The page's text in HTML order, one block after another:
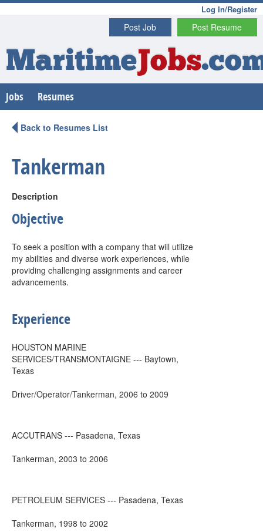
Log In/Register
Post Resume
Post Job
MaritimeJobs
Jobs Resumes
Back to Resumes List
Tankerman
Description
Objective
To seek a position with a company that will utilize
my abilities and diverse work experiences, while
providing challenging assignments and career
advancements.
Experience
HOUSTON MARINE
SERVICES/TRANSMONTAIGNE --- Baytown,
Texas
Driver/Operator/Tankerman, 2006 to 2009
ACCUTRANS --- Pasadena, Texas
Tankerman, 2003 to 2006
PETROLEUM SERVICES --- Pasadena, Texas
Tankerman, 1998 to 2002